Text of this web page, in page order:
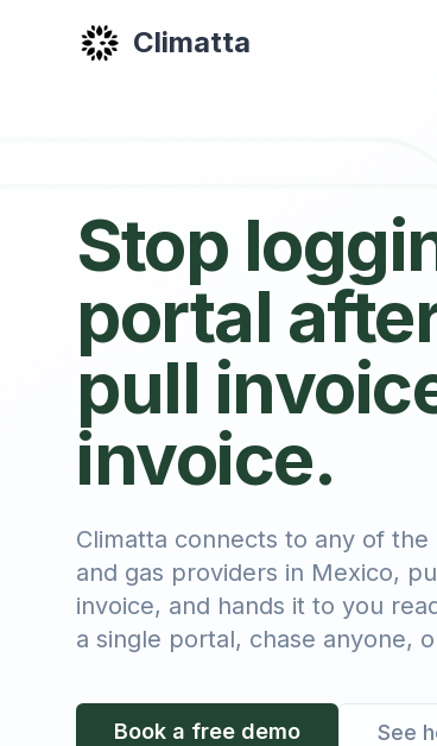
Climatta
Stop
portal
pull
invoice.
Climatta connects to any of
and gas providers in Mexico,
invoice, and hands it to you
a single portal, chase anyone,
Book a free demo See